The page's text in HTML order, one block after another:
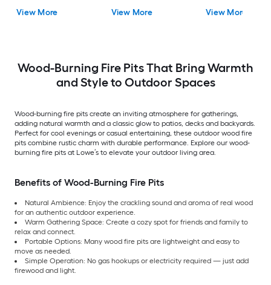
View More View More View More
Wood-Burning Fire Pits That Bring Warmth
and Style to Outdoor Spaces
Wood-burning fire pits create an inviting atmosphere for gatherings,
adding natural warmth and a classic glow to patios, decks and backyards.
Perfect for cool evenings or casual entertaining, these outdoor wood fire
pits combine rustic charm with durable performance. Explore our wood-
burning fire pits at Lowe’s to elevate your outdoor living area.
Benefits of Wood-Burning Fire Pits
Natural Ambience: Enjoy the crackling sound and aroma of real wood
for an authentic outdoor experience.
Warm Gathering Space: Create a cozy spot for friends and family to
relax and connect.
Portable Options: Many wood fire pits are lightweight and easy to
move as needed.
Simple Operation: No gas hookups or electricity required — just add
firewood and light.